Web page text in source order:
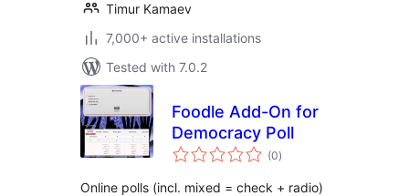
Timur Kamaev
7,000+ active installations
Tested with 7.0.2
Foodle Add-On for
Democracy Poll
(0total
ratings
)
Online polls (incl. mixed = check + radio)